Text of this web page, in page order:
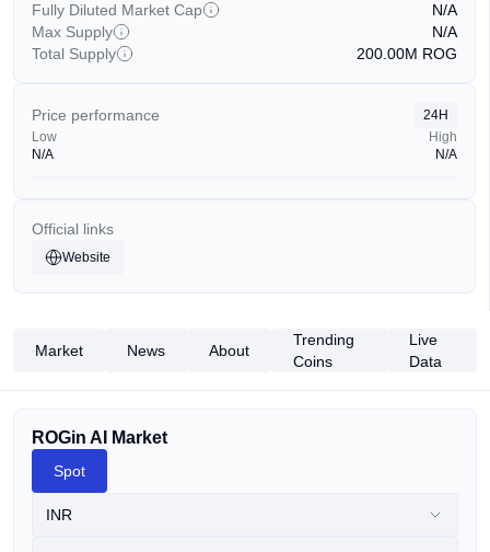
Fully Diluted Market Cap
N/A
Max Supply
N/A
Total Supply
200.00M ROG
Price performance
24H
Low
N/A
High
N/A
Official links
Website
Market News About
Trending
Coins
Live
Data
ROGin AI Market
Spot
INR